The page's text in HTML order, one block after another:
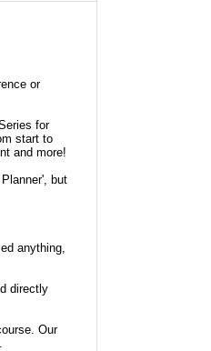
or
for
start to
and more!
but
anything,
directly
Our